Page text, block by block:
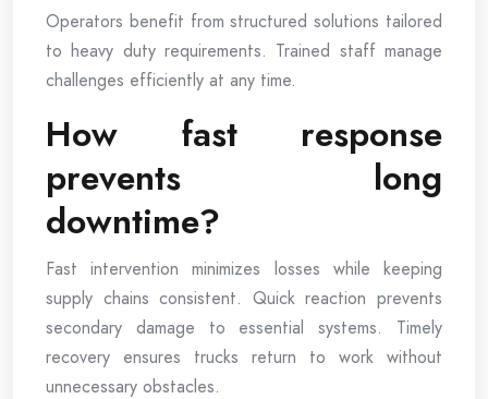
Operators benefit from structured solutions tailored
to heavy duty requirements. Trained staff manage
challenges efficiently at any time.
How fast response
prevents long
downtime?
Fast intervention minimizes losses while keeping
supply chains consistent. Quick reaction prevents
secondary damage to essential systems. Timely
recovery ensures trucks return to work without
unnecessary obstacles.